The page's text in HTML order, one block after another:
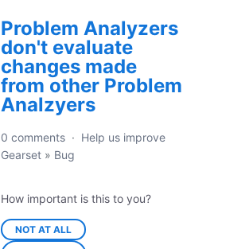
Problem Analyzers
don't evaluate
changes made
from other Problem
Analzyers
0 comments · Help us improve
Gearset » Bug
How important is this to you?
NOT AT ALL